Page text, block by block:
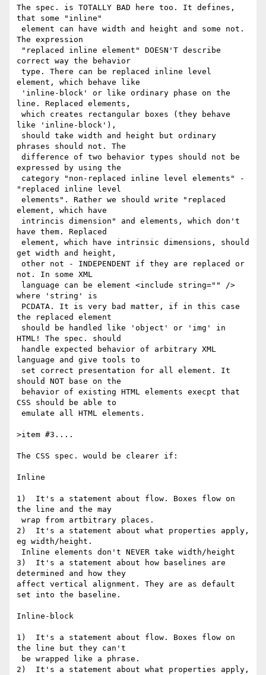
The spec. is TOTALLY BAD here too. It defines,
that some "inline"
The expression
correct way the behavior
element, which behave like
line. Replaced elements,
like 'inline-block'),
phrases should not. The
expressed by using the
"replaced inline level
element, which have
have them. Replaced
get width and height,
not. In some XML
where 'string' is
the replaced element
HTML! The spec. should
language and give tools to
should NOT base on the
CSS should be able to
>item #3....
The CSS spec. would be clearer if:
Inline
1)  It's a statement about flow. Boxes flow on
the line and the may
2)  It's a statement about what properties apply,
eg width/height.
3)  It's a statement about how baselines are
determined and how they
affect vertical alignment. They are as default
set into the baseline.
Inline-block
1)  It's a statement about flow. Boxes flow on
the line but they can't
2)  It's a statement about what properties apply,